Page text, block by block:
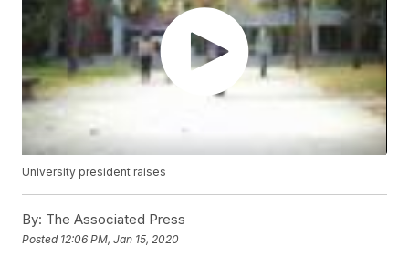
University president raises
By: The Associated Press
Posted 12:06 PM, Jan 15, 2020